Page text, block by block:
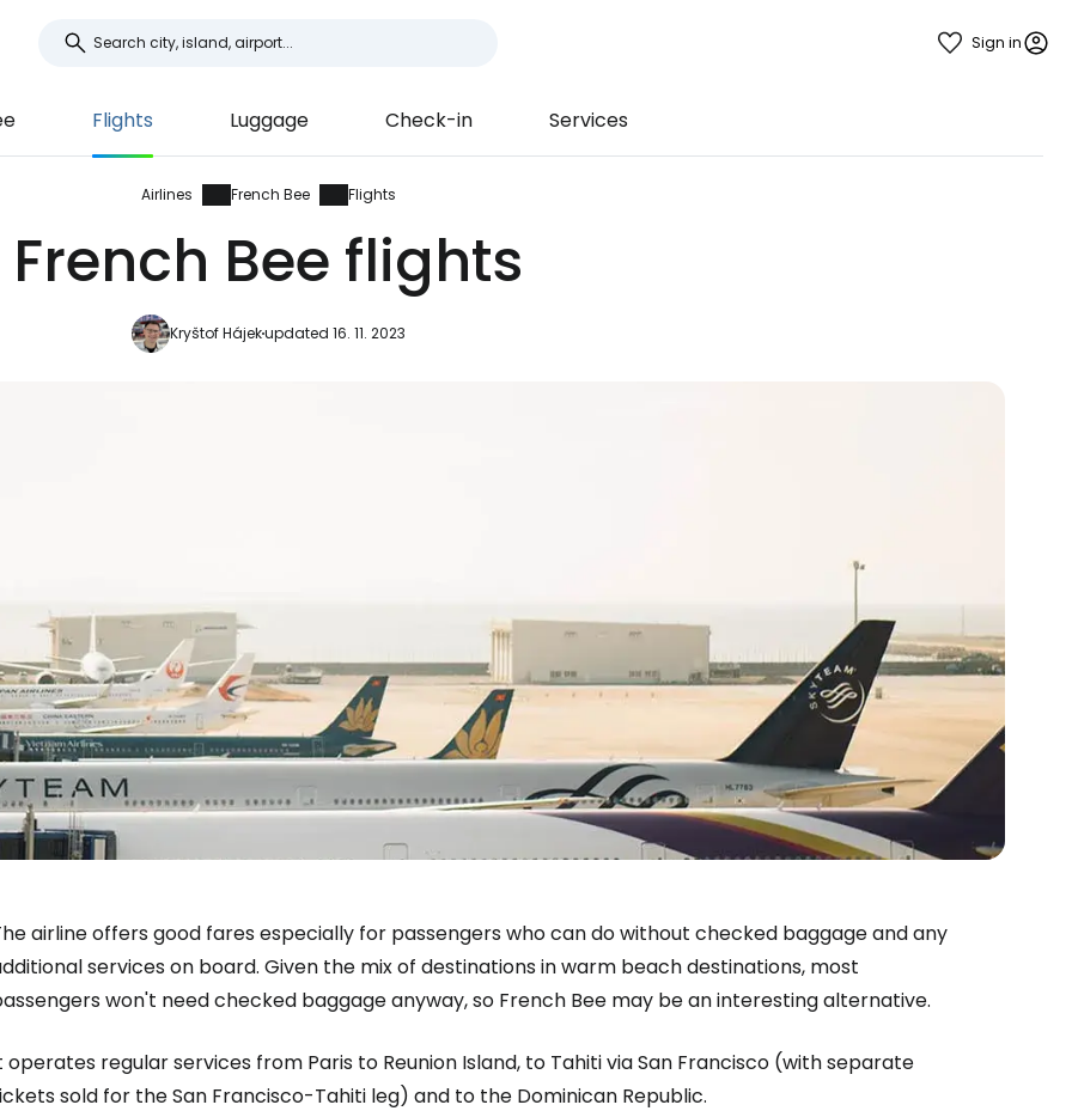
Sign in
Flights Luggage Check-in Services
Airlines French Bee Flights
French Bee flights
Kryštof Hájekupdated 16. 11. 2023
airline offers good fares especially for passengers who can do without checked baggage and any
services on board. Given the mix of destinations in warm beach destinations, most
won't need checked baggage anyway, so French Bee may be an interesting alternative.
operates regular services from Paris to Reunion Island, to Tahiti via San Francisco (with separate
sold for the San Francisco-Tahiti leg) and to the Dominican Republic.
Sign in to Cestee
Continue with Google
Continue with Facebook